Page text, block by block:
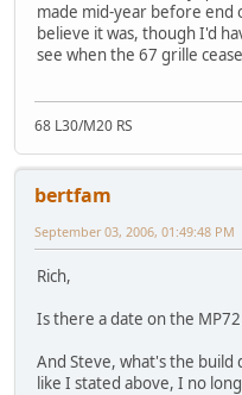
made mid-year before end
believe it was, though I'd
see when the 67 grille
68 L30/M20 RS
bertfam
September 03, 2006, 01:49:48 PM
Rich,
Is there a date on the
And Steve, what's the build
like I stated above, I no